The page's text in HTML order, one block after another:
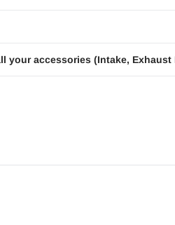
your accessories (Intake, Exhaust